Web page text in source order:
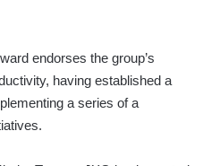
endorses the group’s
having established a
a series of a